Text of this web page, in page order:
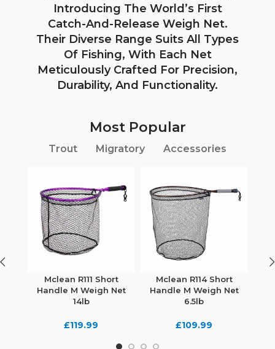
Introducing The World’s First
Catch-And-Release Weigh Net.
Their Diverse Range Suits All Types
Of Fishing, With Each Net
Meticulously Crafted For Precision,
Durability, And Functionality.
Most Popular
Trout Migratory Accessories
Mclean R111 Short
Handle M Weigh Net
14lb
£119.99
Mclean R114 Short
Handle M Weigh Net
6.5lb
£109.99